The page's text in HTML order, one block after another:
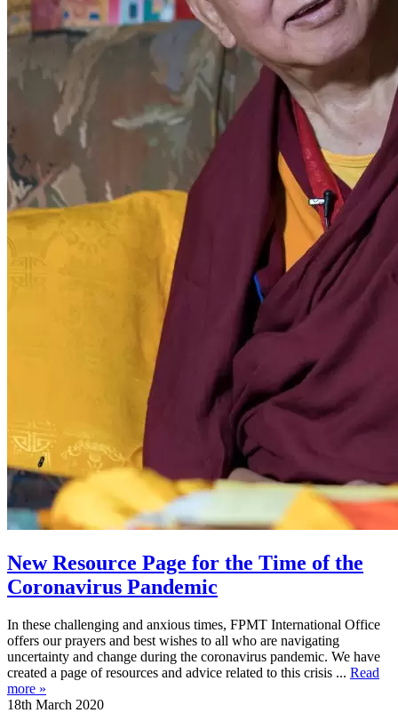
New Resource Page for the Time of the
Coronavirus Pandemic
In these challenging and anxious times, FPMT International Office
offers our prayers and best wishes to all who are navigating
uncertainty and change during the coronavirus pandemic. We have
created a page of resources and advice related to this crisis ... Read
more »
18th March 2020